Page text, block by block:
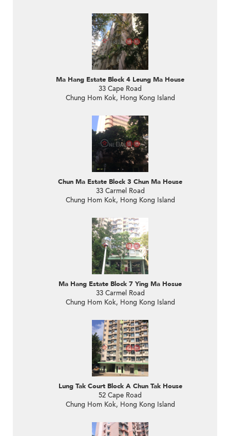
Ma Hang Estate Block 4 Leung Ma House
33 Cape Road
Chung Hom Kok, Hong Kong Island
Chun Ma Estate Block 3 Chun Ma House
33 Carmel Road
Chung Hom Kok, Hong Kong Island
Ma Hang Estate Block 7 Ying Ma Hosue
33 Carmel Road
Chung Hom Kok, Hong Kong Island
Lung Tak Court Block A Chun Tak House
52 Cape Road
Chung Hom Kok, Hong Kong Island